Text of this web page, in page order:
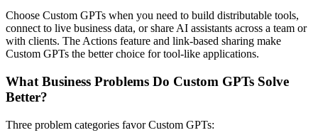
Choose Custom GPTs when you need to build distributable tools,
connect to live business data, or share AI assistants across a team or
with clients. The Actions feature and link-based sharing make
Custom GPTs the better choice for tool-like applications.
What Business Problems Do Custom GPTs Solve
Better?
Three problem categories favor Custom GPTs: